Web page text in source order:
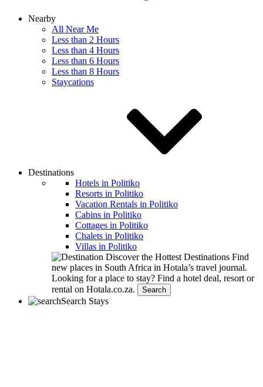
Nearby
All Near Me
Less than 2 Hours
Less than 4 Hours
Less than 6 Hours
Less than 8 Hours
Staycations
Destinations
Hotels in Politiko
Resorts in Politiko
Vacation Rentals in Politiko
Cabins in Politiko
Cottages in Politiko
Chalets in Politiko
Villas in Politiko
Discover the Hottest Destinations Find
new places in South Africa in Hotala’s travel journal.
Looking for a place to stay? Find a hotel deal, resort or
rental on Hotala.co.za.
Search
Search Stays